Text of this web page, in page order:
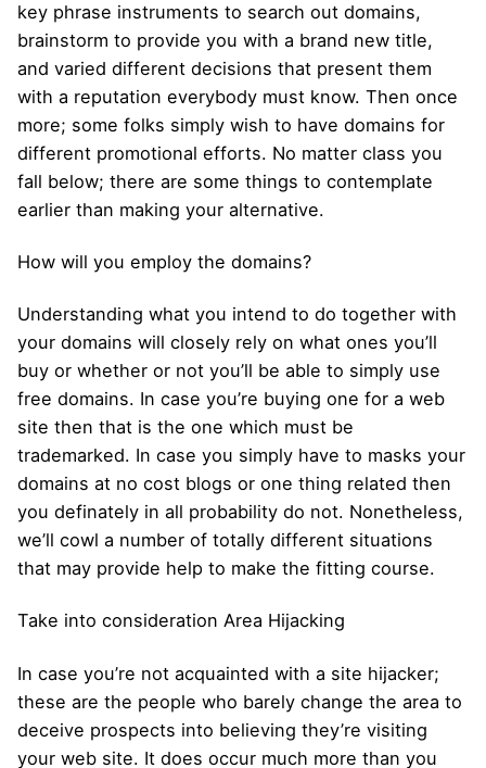
key phrase instruments to search out domains,
brainstorm to provide you with a brand new title,
and varied different decisions that present them
with a reputation everybody must know. Then once
more; some folks simply wish to have domains for
different promotional efforts. No matter class you
fall below; there are some things to contemplate
earlier than making your alternative.
How will you employ the domains?
Understanding what you intend to do together with
your domains will closely rely on what ones you’ll
buy or whether or not you’ll be able to simply use
free domains. In case you’re buying one for a web
site then that is the one which must be
trademarked. In case you simply have to masks your
domains at no cost blogs or one thing related then
you definately in all probability do not. Nonetheless,
we’ll cowl a number of totally different situations
that may provide help to make the fitting course.
Take into consideration Area Hijacking
In case you’re not acquainted with a site hijacker;
these are the people who barely change the area to
deceive prospects into believing they’re visiting
your web site. It does occur much more than you